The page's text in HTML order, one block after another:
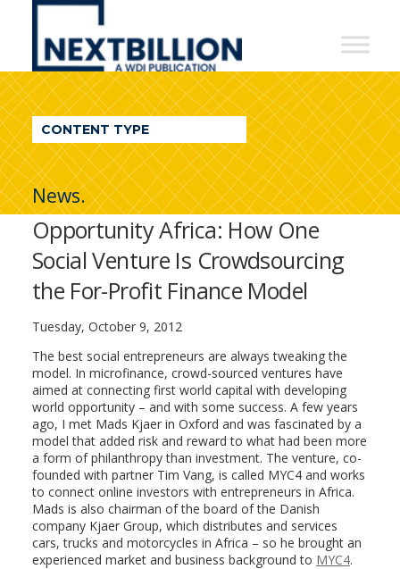
NextBillion
A
WDI
Publication
CONTENT TYPE
News.
Opportunity Africa: How One
Social Venture Is Crowdsourcing
the For-Profit Finance Model
Tuesday, October 9, 2012
The best social entrepreneurs are always tweaking the
model. In microfinance, crowd-sourced ventures have
aimed at connecting first world capital with developing
world opportunity – and with some success. A few years
ago, I met Mads Kjaer in Oxford and was fascinated by a
model that added risk and reward to what had been more
a form of philanthropy than investment. The venture, co-
founded with partner Tim Vang, is called MYC4 and works
to connect online investors with entrepreneurs in Africa.
Mads is also chairman of the board of the Danish
company Kjaer Group, which distributes and services
cars, trucks and motorcycles in Africa – so he brought an
experienced market and business background to MYC4.